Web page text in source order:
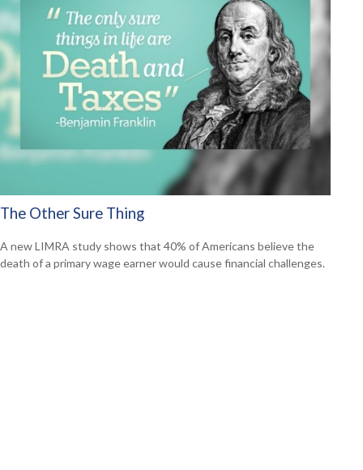
The Other Sure Thing
A new LIMRA study shows that 40% of Americans believe the
death of a primary wage earner would cause financial challenges.